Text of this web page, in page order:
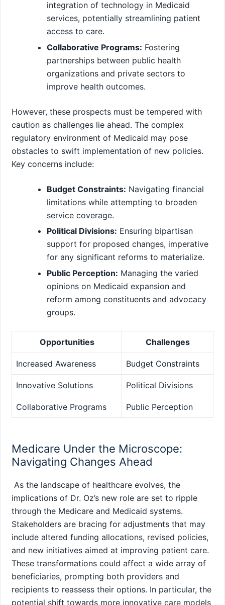
integration of technology in Medicaid
services, potentially streamlining patient
access to care.
Collaborative Programs: Fostering
partnerships between public health
organizations and private sectors⁤ to
improve health outcomes.
However, these prospects must be tempered with
caution as challenges lie ahead. The complex
regulatory environment of Medicaid may pose
obstacles to swift implementation of new policies.
Key concerns include:
Budget Constraints: Navigating financial
limitations while attempting to broaden
service coverage.
Political Divisions: Ensuring bipartisan
support ⁢for proposed changes,⁤ imperative
for any significant reforms to materialize.
Public Perception: Managing the⁣ varied
opinions on Medicaid expansion and
reform among constituents and advocacy
groups.
Opportunities Challenges
Increased⁢ Awareness Budget Constraints
Innovative Solutions Political Divisions
Collaborative Programs Public Perception
Medicare Under​ the Microscope:
Navigating Changes Ahead
‍ As the landscape of healthcare evolves, the
implications of ‌Dr. Oz’s new role are set to ripple
through the Medicare and Medicaid⁣ systems.
Stakeholders are bracing for adjustments that may
include altered funding allocations, revised ⁢policies,
and new initiatives aimed at improving patient care.
These transformations could affect a ‌wide array of
beneficiaries, prompting both providers and
recipients to reassess their options. In particular, the
potential shift towards more innovative care models